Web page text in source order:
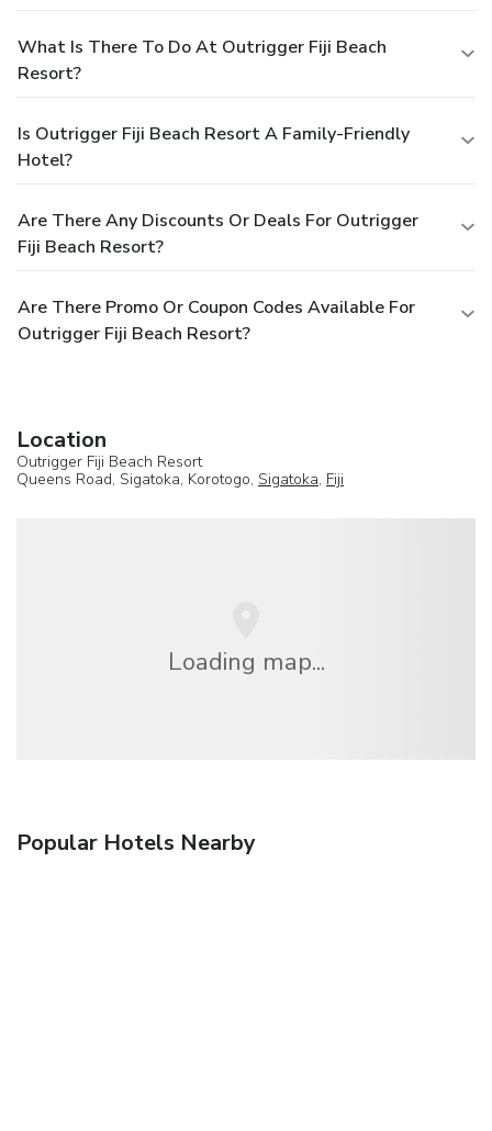
What Is There To Do At Outrigger Fiji Beach
Resort?
Is Outrigger Fiji Beach Resort A Family-Friendly
Hotel?
Are There Any Discounts Or Deals For Outrigger
Fiji Beach Resort?
Are There Promo Or Coupon Codes Available For
Outrigger Fiji Beach Resort?
Location
Outrigger Fiji Beach Resort
Queens Road, Sigatoka, Korotogo, Sigatoka, Fiji
Loading map...
Popular Hotels Nearby